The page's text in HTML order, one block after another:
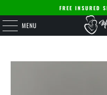
FREE INSURED
MENU